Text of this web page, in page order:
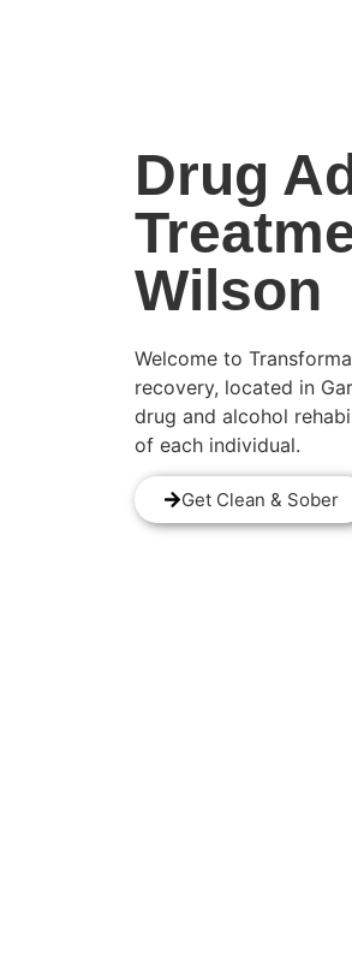
Drug
Wilson
Welcome to
recovery, located in
drug and alcohol
of each individual.
Get Clean & Sober